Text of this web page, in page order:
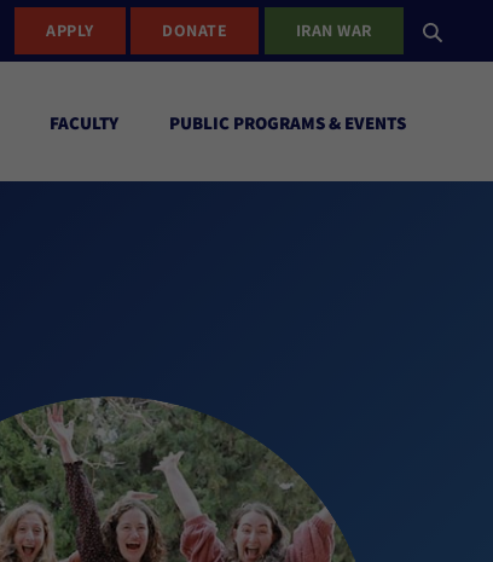
APPLY DONATE IRAN WAR
FACULTY PUBLIC PROGRAMS & EVENTS